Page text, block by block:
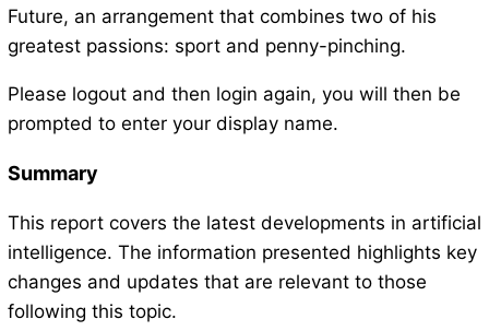
Future, an arrangement that combines two of his
greatest passions: sport and penny-pinching.
Please logout and then login again, you will then be
prompted to enter your display name.
Summary
This report covers the latest developments in artificial
intelligence. The information presented highlights key
changes and updates that are relevant to those
following this topic.